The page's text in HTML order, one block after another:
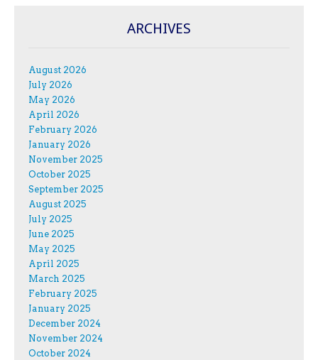
ARCHIVES
August 2026
July 2026
May 2026
April 2026
February 2026
January 2026
November 2025
October 2025
September 2025
August 2025
July 2025
June 2025
May 2025
April 2025
March 2025
February 2025
January 2025
December 2024
November 2024
October 2024